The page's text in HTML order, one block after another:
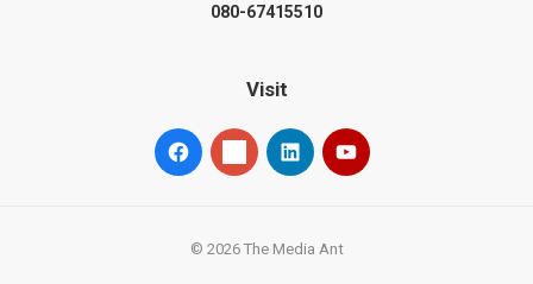
080-67415510
Visit
© 2026 The Media Ant